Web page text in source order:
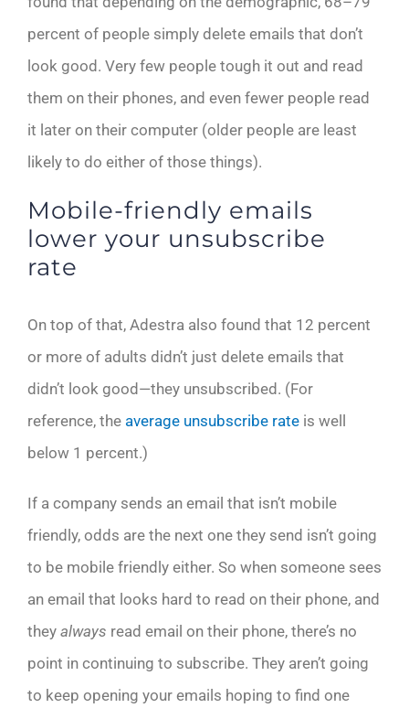
percent of people simply delete emails that don’t
look good. Very few people tough it out and read
them on their phones, and even fewer people read
it later on their computer (older people are least
likely to do either of those things).
Mobile-friendly emails
lower your unsubscribe
rate
On top of that, Adestra also found that 12 percent
or more of adults didn’t just delete emails that
didn’t look good—they unsubscribed. (For
reference, the average unsubscribe rate is well
below 1 percent.)
If a company sends an email that isn’t mobile
friendly, odds are the next one they send isn’t going
to be mobile friendly either. So when someone sees
an email that looks hard to read on their phone, and
they always read email on their phone, there’s no
point in continuing to subscribe. They aren’t going
to keep opening your emails hoping to find one